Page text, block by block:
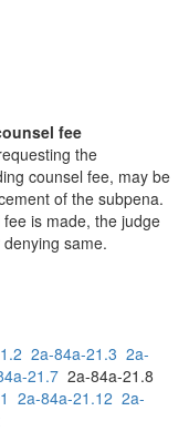
fee
the
counsel fee, may be
of the subpena.
is made, the judge
same.
2a-84a-21.3 2a-
21.7 2a-84a-21.8
2a-84a-21.12 2a-